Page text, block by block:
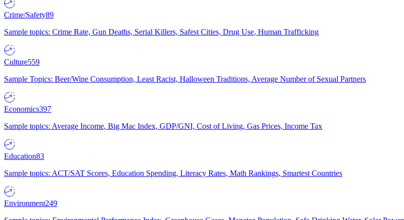
Crime/Safety89
Sample topics: Crime Rate, Gun Deaths, Serial Killers, Safest Cities, Drug Use, Human Trafficking
Culture559
Sample Topics: Beer/Wine Consumption, Least Racist, Halloween Traditions, Average Number of Sexual Partners
Economics397
Sample topics: Average Income, Big Mac Index, GDP/GNI, Cost of Living, Gas Prices, Income Tax
Education83
Sample topics: ACT/SAT Scores, Education Spending, Literacy Rates, Math Rankings, Smartest Countries
Environment249